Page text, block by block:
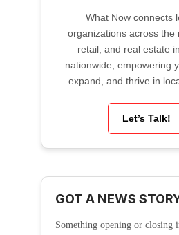
What Now connects
organizations across the
retail, and real estate
nationwide, empowering
expand, and thrive in
Let’s Talk!
GOT A NEWS
Something opening or closing